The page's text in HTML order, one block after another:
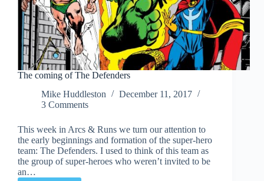
The coming of The Defenders
Mike Huddleston
December 11, 2017
3 Comments
This week in Arcs & Runs we turn our attention to
the early beginnings and formation of the super-hero
team: The Defenders. I used to think of this team as
the group of super-heroes who weren’t invited to be
an…